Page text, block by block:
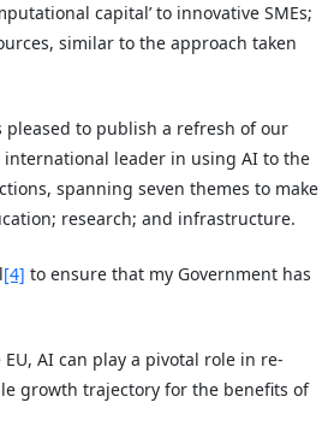
capital’ to innovative SMEs;
similar to the approach taken
to publish a refresh of our
leader in using AI to the
spanning seven themes to make
research; and infrastructure.
[4] to ensure that my Government has
AI can play a pivotal role in re-
growth trajectory for the benefits of